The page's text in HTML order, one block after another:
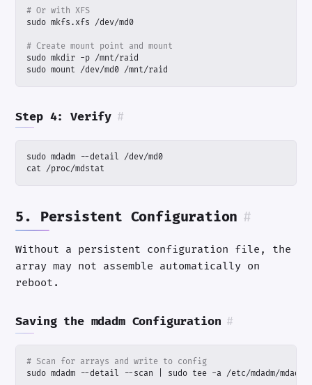
# Or with XFS
# Create mount point and mount
sudo mount /dev/md0 /mnt/raid
Step 4: Verify #
cat /proc/mdstat
5. Persistent Configuration #
Without a persistent configuration file, the
array may not assemble automatically on
reboot.
Saving the mdadm Configuration #
# Scan for arrays and write to config
sudo mdadm --detail --scan